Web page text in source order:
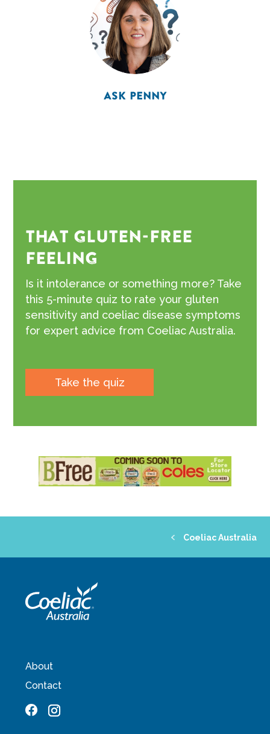
ASK PENNY
THAT GLUTEN-FREE
FEELING
Is it intolerance or something more? Take
this 5-minute quiz to rate your gluten
sensitivity and coeliac disease symptoms
for expert advice from Coeliac Australia.
Take the quiz
Coeliac Australia
About
Contact